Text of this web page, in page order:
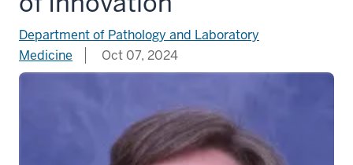
Department of Pathology and Laboratory
Medicine
Oct 07, 2024